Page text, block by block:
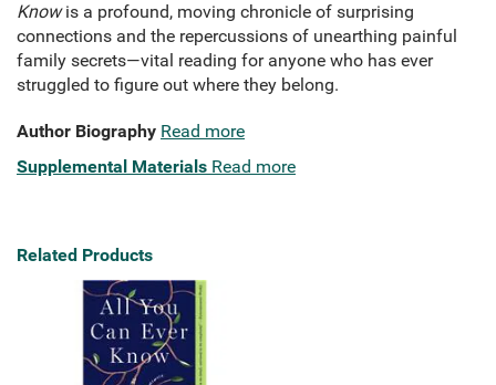
Knowis a profound, moving chronicle of surprising
connections and the repercussions of unearthing painful
family secrets—vital reading for anyone who has ever
struggled to figure out where they belong.
Author Biography Read more
Supplemental Materials Read more
Related Products